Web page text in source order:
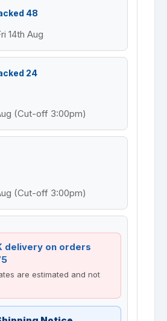
48
14th Aug
24
(Cut-off 3:00pm)
(Cut-off 3:00pm)
delivery on orders
are estimated and not